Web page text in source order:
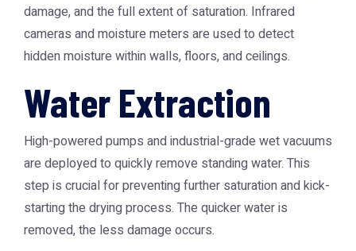
damage, and the full extent of saturation. Infrared
cameras and moisture meters are used to detect
hidden moisture within walls, floors, and ceilings.
Water Extraction
High-powered pumps and industrial-grade wet vacuums
are deployed to quickly remove standing water. This
step is crucial for preventing further saturation and kick-
starting the drying process. The quicker water is
removed, the less damage occurs.